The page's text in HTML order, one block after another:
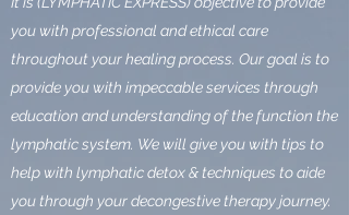
you with professional and ethical care
throughout your healing process. Our goal is to
provide you with impeccable services through
education and understanding of the function the
lymphatic system. We will give you with tips to
help with lymphatic detox & techniques to aide
you through your decongestive therapy journey.